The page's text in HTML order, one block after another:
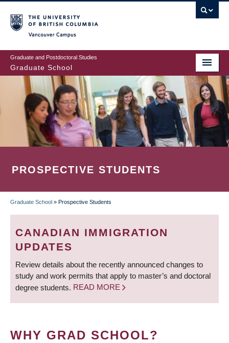
to
main
content
Graduate and Postdoctoral Studies
Graduate School
PROSPECTIVE STUDENTS
BREADCRUMB
Graduate School » Prospective Students
CANADIAN IMMIGRATION
UPDATES
Review details about the recently announced changes to
study and work permits that apply to master’s and doctoral
degree students. READ MORE
WHY GRAD SCHOOL?